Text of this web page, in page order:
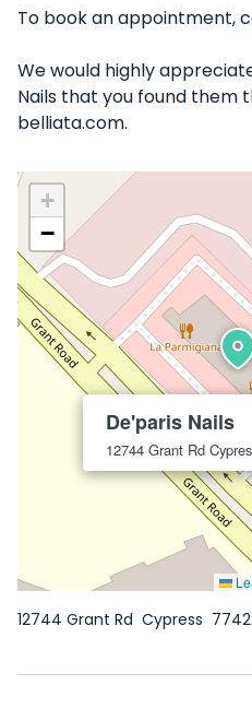
To book an appointment,
We would highly
Nails that you found them
belliata.com.
De'paris Nails
12744 Grant Rd
+
−
12744 Grant Rd Cypress